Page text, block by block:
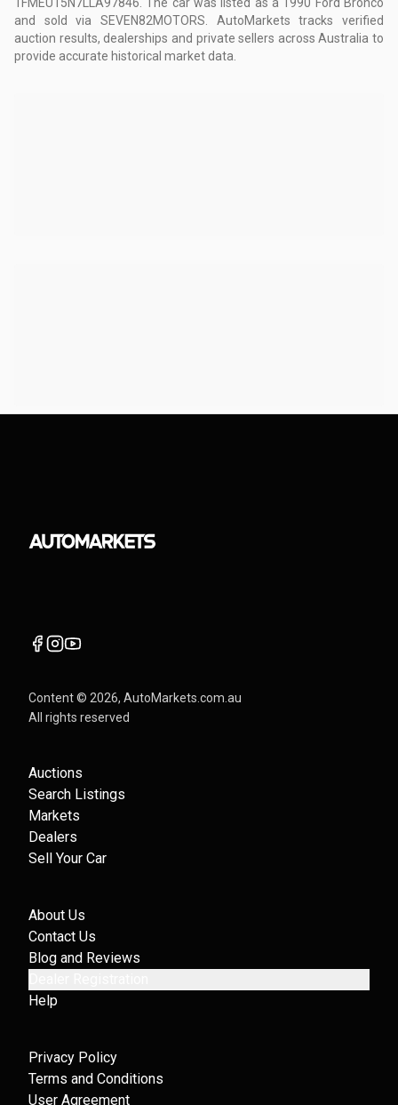
and sold via SEVEN82MOTORS.
AutoMarkets tracks verified
auction results, dealerships and private sellers across Australia to
provide accurate historical market data.
Content © 2026, AutoMarkets.com.au
All rights reserved
Auctions
Search Listings
Markets
Dealers
Sell Your Car
About Us
Contact Us
Blog and Reviews
Help
Privacy Policy
Terms and Conditions
User Agreement